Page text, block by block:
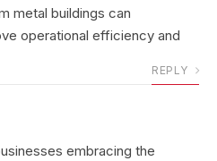
metal buildings can
operational efficiency and
REPLY
embracing the